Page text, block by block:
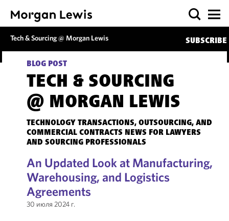
Tech & Sourcing @ Morgan Lewis SUBSCRIBE
BLOG POST
TECH & SOURCING
@ MORGAN LEWIS
TECHNOLOGY TRANSACTIONS, OUTSOURCING, AND
COMMERCIAL CONTRACTS NEWS FOR LAWYERS
AND SOURCING PROFESSIONALS
An Updated Look at Manufacturing,
Warehousing, and Logistics
Agreements
30 июля 2024 г.